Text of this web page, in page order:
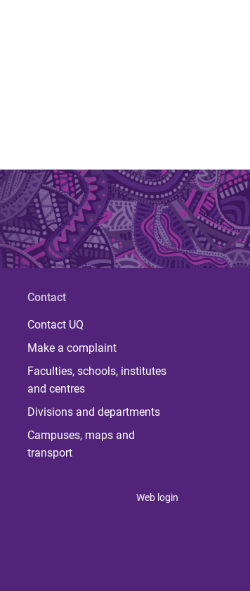
Contact
Contact UQ
Make a complaint
Faculties, schools, institutes
and centres
Divisions and departments
Campuses, maps and
transport
Web login